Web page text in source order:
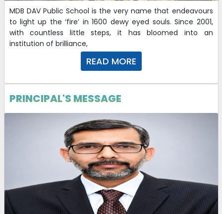
MDB DAV Public School is the very name that endeavours
to light up the ‘fire’ in 1600 dewy eyed souls. Since 2001,
with countless little steps, it has bloomed into an
institution of brilliance,
READ MORE
PRINCIPAL'S MESSAGE